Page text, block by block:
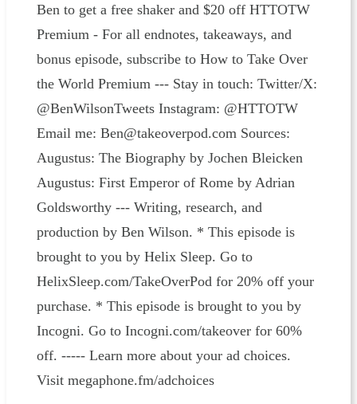
Ben to get a free shaker and $20 off HTTOTW
Premium - For all endnotes, takeaways, and
bonus episode, subscribe to How to Take Over
the World Premium --- Stay in touch: Twitter/X:
@BenWilsonTweets Instagram: @HTTOTW
Email me: Ben@takeoverpod.com Sources:
Augustus: The Biography by Jochen Bleicken
Augustus: First Emperor of Rome by Adrian
Goldsworthy --- Writing, research, and
production by Ben Wilson. * This episode is
brought to you by Helix Sleep. Go to
HelixSleep.com/TakeOverPod for 20% off your
purchase. * This episode is brought to you by
Incogni. Go to Incogni.com/takeover for 60%
off. ----- Learn more about your ad choices.
Visit megaphone.fm/adchoices